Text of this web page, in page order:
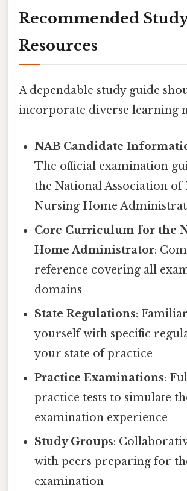
Recommended
Resources
A dependable study guide
incorporate diverse learning
NAB Candidate
The official examination
the National Association of
Nursing Home
Core Curriculum for the
Home Administrator:
reference covering all
domains
State Regulations:
yourself with specific
your state of practice
Practice Examinations:
practice tests to simulate
examination experience
Study Groups:
with peers preparing for
examination